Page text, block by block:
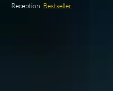
Reception: Bestseller